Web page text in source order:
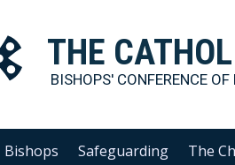
THE
BISHOPS' CONFERENCE OF
Bishops Safeguarding The